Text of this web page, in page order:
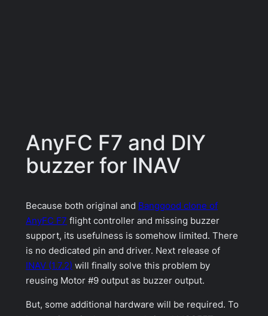
AnyFC F7 and DIY
buzzer for INAV
Because both original and Banggood clone of
AnyFC F7 flight controller and missing buzzer
support, its usefulness is somehow limited. There
is no dedicated pin and driver. Next release of
INAV (1.7.2) will finally solve this problem by
reusing Motor #9 output as buzzer output.
But, some additional hardware will be required. To